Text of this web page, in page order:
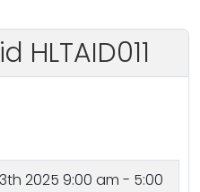
HLTAID011
2025 9:00 am - 5:00